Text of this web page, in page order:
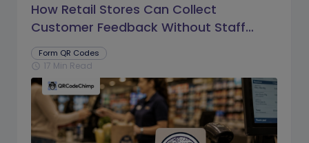
How Retail Stores Can Collect
Customer Feedback Without Staff
Prompts
Form QR Codes
schedule 17 Min Read